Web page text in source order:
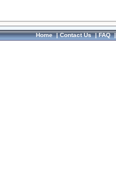
Home|Contact Us|FAQ